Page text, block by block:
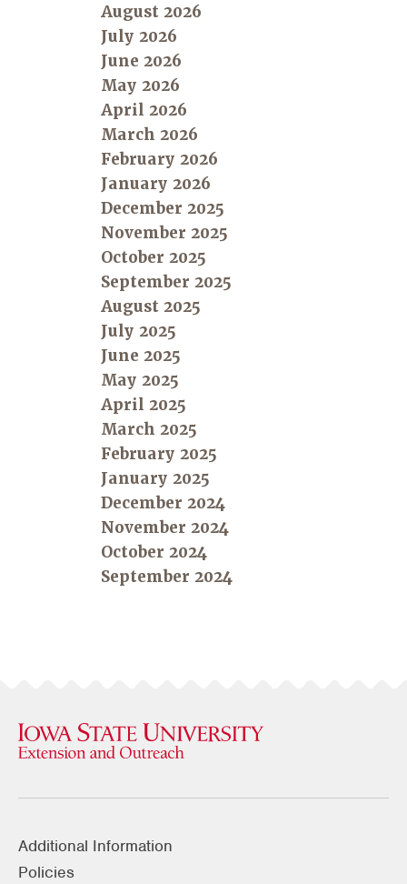
August 2026
July 2026
June 2026
May 2026
April 2026
March 2026
February 2026
January 2026
December 2025
November 2025
October 2025
September 2025
August 2025
July 2025
June 2025
May 2025
April 2025
March 2025
February 2025
January 2025
December 2024
November 2024
October 2024
September 2024
Additional Information
Policies